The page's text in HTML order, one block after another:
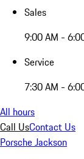
Sales
9:00 AM -
Service
7:30 AM -
All hours
Call UsContact Us
Porsche Jackson